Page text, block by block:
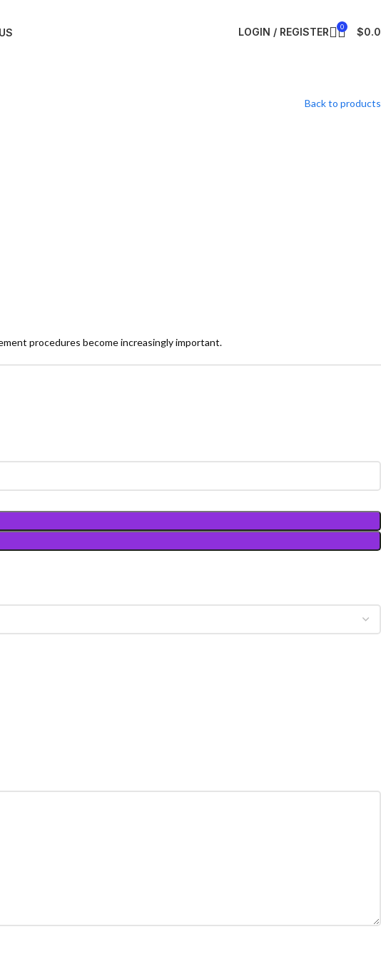
LOGIN / REGISTER 0 $
Back to products
procedures become increasingly important.